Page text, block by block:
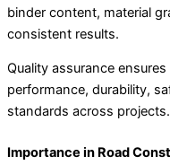
binder content, material
consistent results.
Quality assurance
performance, durability,
standards across projects.
Importance in Road